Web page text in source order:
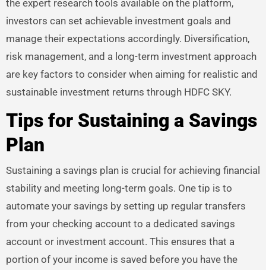
the expert research tools available on the platform,
investors can set achievable investment goals and
manage their expectations accordingly. Diversification,
risk management, and a long-term investment approach
are key factors to consider when aiming for realistic and
sustainable investment returns through HDFC SKY.
Tips for Sustaining a Savings
Plan
Sustaining a savings plan is crucial for achieving financial
stability and meeting long-term goals. One tip is to
automate your savings by setting up regular transfers
from your checking account to a dedicated savings
account or investment account. This ensures that a
portion of your income is saved before you have the